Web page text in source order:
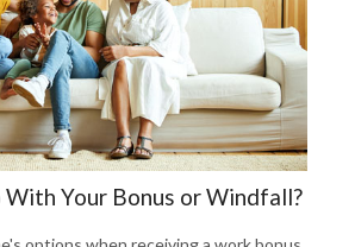
Your Bonus or Windfall?